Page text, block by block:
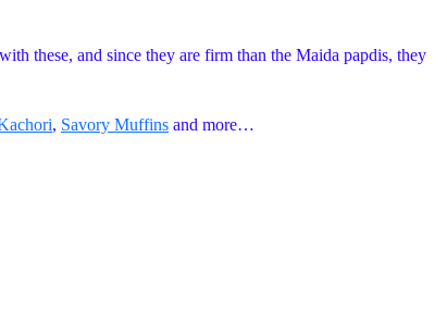
these, and since they are firm than the Maida papdis, they
, Savory Muffins and more…